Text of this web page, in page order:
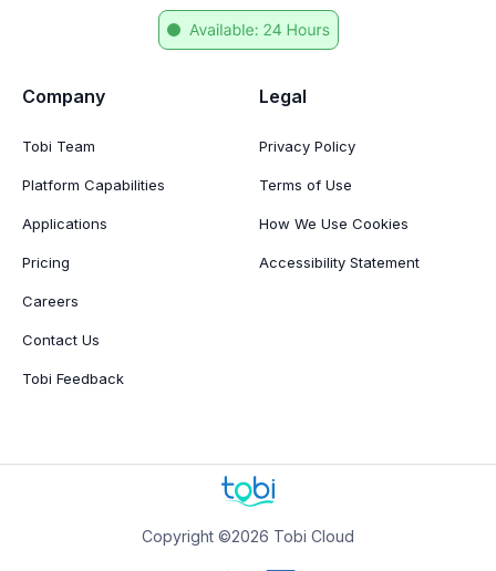
Company
Tobi Team
Platform Capabilities
Applications
Pricing
Careers
Contact Us
Tobi Feedback
Legal
Privacy Policy
Terms of Use
How We Use Cookies
Accessibility Statement
Copyright ©2026 Tobi Cloud